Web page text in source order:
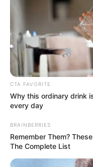
CTA FAVORITE
Why this ordinary drink
every day
BRAINBERRIES
Remember Them?
The Complete List